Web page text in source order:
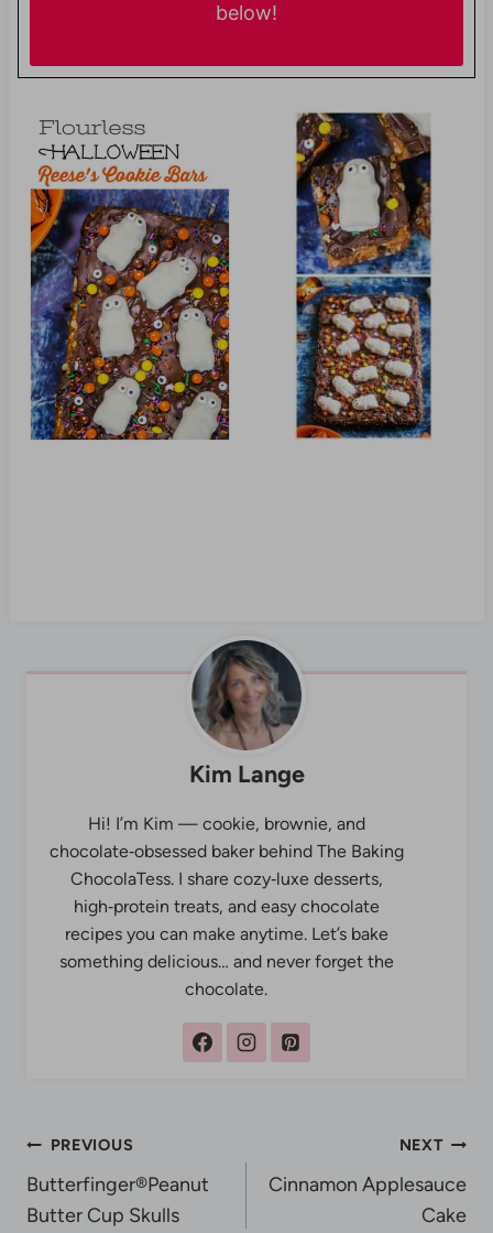
below!
Kim Lange
Hi! I’m Kim — cookie, brownie, and
chocolate‑obsessed baker behind The Baking
ChocolaTess. I share cozy‑luxe desserts,
high‑protein treats, and easy chocolate
recipes you can make anytime. Let’s bake
something delicious… and never forget the
chocolate.
Post
navigation
PREVIOUS
Butterfinger®Peanut
Butter Cup Skulls
NEXT
Cinnamon Applesauce
Cake